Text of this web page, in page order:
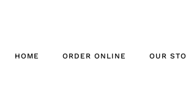
HOME ORDER ONLINE OUR